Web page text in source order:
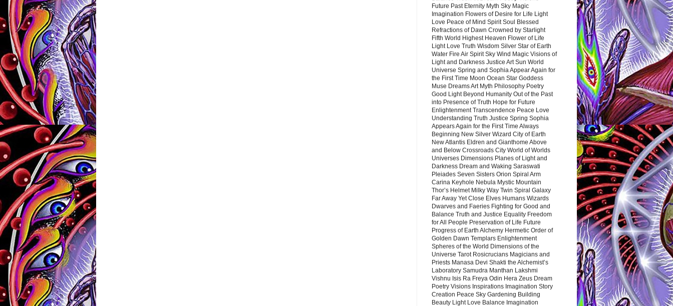
Future Past Eternity Myth Sky Magic
Imagination Flowers of Desire for Life Light
Love Peace of Mind Spirit Soul Blessed
Refractions of Dawn Crowned by Starlight
Fifth World Highest Heaven Flower of Life
Light Love Truth Wisdom Silver Star of Earth
Water Fire Air Spirit Sky Wind Magic Visions of
Light and Darkness Justice Art Sun World
Universe Spring and Sophia Appear Again for
the First Time Moon Ocean Star Goddess
Muse Dreams Art Myth Philosophy Poetry
Good Light Beyond Humanity Out of the Past
into Presence of Truth Hope for Future
Enlightenment Transcendence Peace Love
Understanding Truth Justice Spring Sophia
Appears Again for the First Time Always
Beginning New Silver Wizard City of Earth
New Atlantis Eldren and Gianthome Above
and Below Crossroads City World of Worlds
Universes Dimensions Planes of Light and
Darkness Dream and Waking Saraswati
Pleiades Seven Sisters Orion Spiral Arm
Carina Keyhole Nebula Mystic Mountain
Thor’s Helmet Milky Way Twin Spiral Galaxy
Far Away Yet Close Elves Humans Wizards
Dwarves and Faeries Fighting for Good and
Balance Truth and Justice Equality Freedom
for All People Preservation of Life Future
Progress of Earth Alchemy Hermetic Order of
Golden Dawn Templars Enlightenment
Spheres of the World Dimensions of the
Universe Tarot Rosicrucians Magicians and
Priests Manasa Devi Shakti the Alchemist’s
Laboratory Samudra Manthan Lakshmi
Vishnu Isis Ra Freya Odin Hera Zeus Dream
Poetry Visions Inspirations Imagination Story
Creation Peace Sky Gardening Building
Beauty Light Love Balance Imagination